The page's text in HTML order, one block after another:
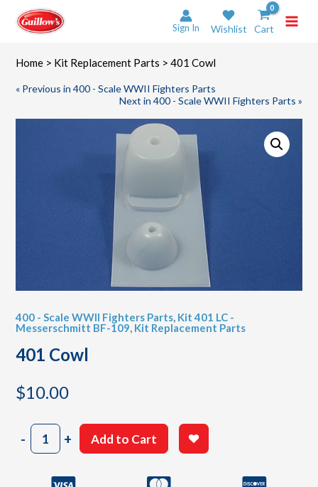
content
Sign In Wishlist Cart
Home > Kit Replacement Parts > 401 Cowl
« Previous in 400 - Scale WWII Fighters Parts
Next in 400 - Scale WWII Fighters Parts »
400 - Scale WWII Fighters Parts, Kit 401 LC -
Messerschmitt BF-109, Kit Replacement Parts
401 Cowl
$10.00
-401
Cowl
+ Add to Cart